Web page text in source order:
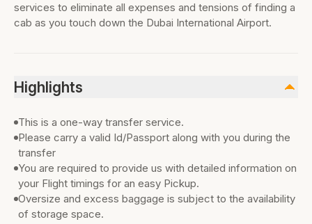
services to eliminate all expenses and tensions of finding a
cab as you touch down the Dubai International Airport.
Highlights
This is a one-way transfer service.
Please carry a valid Id/Passport along with you during the
transfer
You are required to provide us with detailed information on
your Flight timings for an easy Pickup.
Oversize and excess baggage is subject to the availability
of storage space.